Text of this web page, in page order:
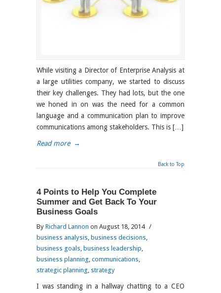
While visiting a Director of Enterprise Analysis at
a large utilities company, we started to discuss
their key challenges. They had lots, but the one
we honed in on was the need for a common
language and a communication plan to improve
communications among stakeholders. This is […]
Read more →
Back to Top
4 Points to Help You Complete
Summer and Get Back To Your
Business Goals
By Richard Lannon on August 18, 2014 /
business analysis, business decisions,
business goals, business leadership,
business planning, communications,
strategic planning, strategy
I was standing in a hallway chatting to a CEO